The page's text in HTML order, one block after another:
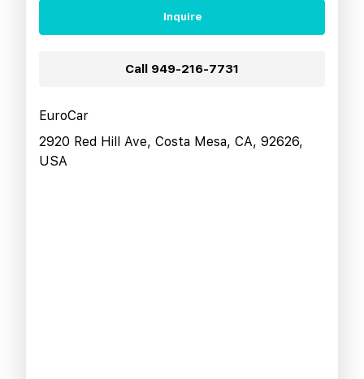
Inquire
Call 949-216-7731
EuroCar
2920 Red Hill Ave, Costa Mesa, CA, 92626,
USA